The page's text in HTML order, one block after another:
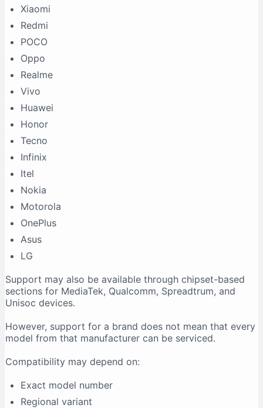
Xiaomi
Redmi
POCO
Oppo
Realme
Vivo
Huawei
Honor
Tecno
Infinix
Itel
Nokia
Motorola
OnePlus
Asus
LG
Support may also be available through chipset-based
sections for MediaTek, Qualcomm, Spreadtrum, and
Unisoc devices.
However, support for a brand does not mean that every
model from that manufacturer can be serviced.
Compatibility may depend on:
Exact model number
Regional variant